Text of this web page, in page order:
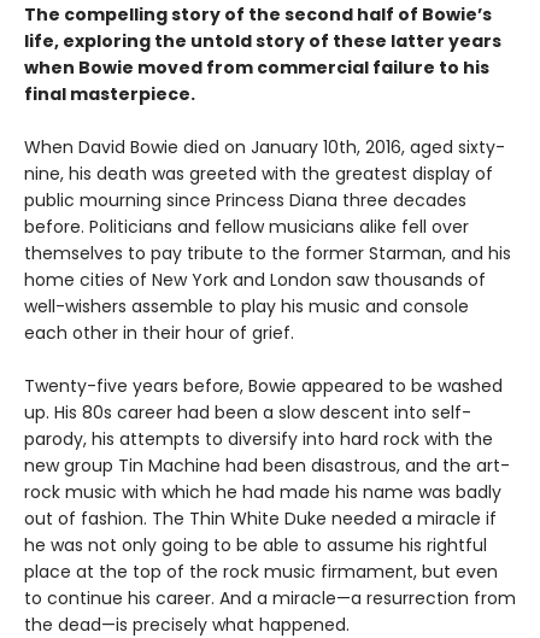
The compelling story of the second half of Bowie’s
life, exploring the untold story of these latter years
when Bowie moved from commercial failure to his
final masterpiece.
When David Bowie died on January 10th, 2016, aged sixty-
nine, his death was greeted with the greatest display of
public mourning since Princess Diana three decades
before. Politicians and fellow musicians alike fell over
themselves to pay tribute to the former Starman, and his
home cities of New York and London saw thousands of
well-wishers assemble to play his music and console
each other in their hour of grief.
Twenty-five years before, Bowie appeared to be washed
up. His 80s career had been a slow descent into self-
parody, his attempts to diversify into hard rock with the
new group Tin Machine had been disastrous, and the art-
rock music with which he had made his name was badly
out of fashion. The Thin White Duke needed a miracle if
he was not only going to be able to assume his rightful
place at the top of the rock music firmament, but even
to continue his career. And a miracle—a resurrection from
the dead—is precisely what happened.